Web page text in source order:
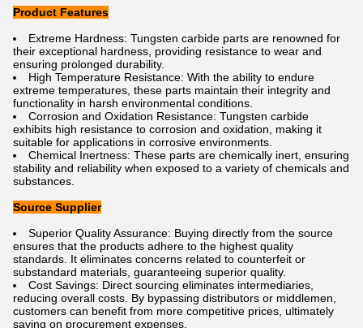
Product Features
Extreme Hardness: Tungsten carbide parts are renowned for
their exceptional hardness, providing resistance to wear and
ensuring prolonged durability.
High Temperature Resistance: With the ability to endure
extreme temperatures, these parts maintain their integrity and
functionality in harsh environmental conditions.
Corrosion and Oxidation Resistance: Tungsten carbide
exhibits high resistance to corrosion and oxidation, making it
suitable for applications in corrosive environments.
Chemical Inertness: These parts are chemically inert, ensuring
stability and reliability when exposed to a variety of chemicals and
substances.
Source Supplier
Superior Quality Assurance: Buying directly from the source
ensures that the products adhere to the highest quality
standards. It eliminates concerns related to counterfeit or
substandard materials, guaranteeing superior quality.
Cost Savings: Direct sourcing eliminates intermediaries,
reducing overall costs. By bypassing distributors or middlemen,
customers can benefit from more competitive prices, ultimately
saving on procurement expenses.